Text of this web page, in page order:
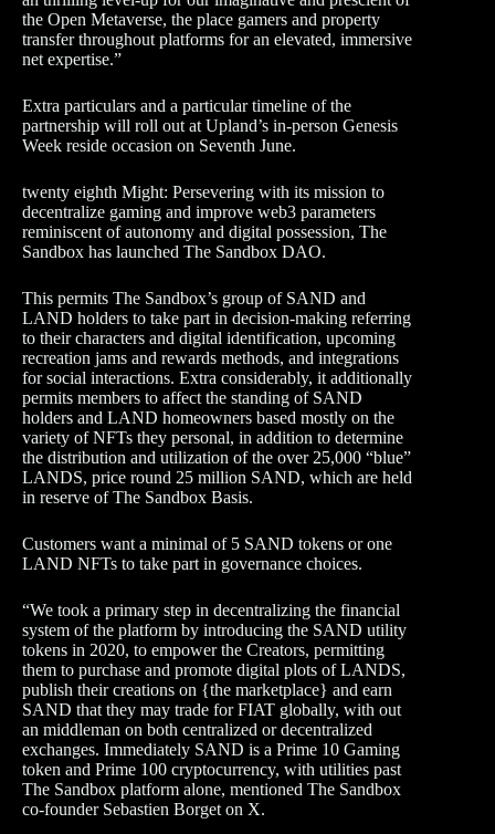
the Open Metaverse, the place gamers and property
transfer throughout platforms for an elevated, immersive
net expertise.”
Extra particulars and a particular timeline of the
partnership will roll out at Upland’s in-person Genesis
Week reside occasion on Seventh June.
twenty eighth Might: Persevering with its mission to
decentralize gaming and improve web3 parameters
reminiscent of autonomy and digital possession, The
Sandbox has launched The Sandbox DAO.
This permits The Sandbox’s group of SAND and
LAND holders to take part in decision-making referring
to their characters and digital identification, upcoming
recreation jams and rewards methods, and integrations
for social interactions. Extra considerably, it additionally
permits members to affect the standing of SAND
holders and LAND homeowners based mostly on the
variety of NFTs they personal, in addition to determine
the distribution and utilization of the over 25,000 “blue”
LANDS, price round 25 million SAND, which are held
in reserve of The Sandbox Basis.
Customers want a minimal of 5 SAND tokens or one
LAND NFTs to take part in governance choices.
“We took a primary step in decentralizing the financial
system of the platform by introducing the SAND utility
tokens in 2020, to empower the Creators, permitting
them to purchase and promote digital plots of LANDS,
publish their creations on {the marketplace} and earn
SAND that they may trade for FIAT globally, with out
an middleman on both centralized or decentralized
exchanges. Immediately SAND is a Prime 10 Gaming
token and Prime 100 cryptocurrency, with utilities past
The Sandbox platform alone, mentioned The Sandbox
co-founder Sebastien Borget on X.